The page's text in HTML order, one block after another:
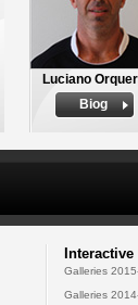
Luciano
Biog
Interactive
Galleries
Galleries